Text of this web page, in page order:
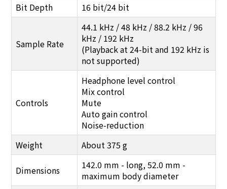
Bit Depth 16 bit/24 bit
Sample Rate
44.1 kHz / 48 kHz / 88.2 kHz / 96
kHz / 192 kHz
(Playback at 24-bit and 192 kHz is
not supported)
Controls
Headphone level control
Mix control
Mute
Auto gain control
Noise-reduction
Weight
About 375 g
Dimensions
142.0 mm - long, 52.0 mm -
maximum body diameter